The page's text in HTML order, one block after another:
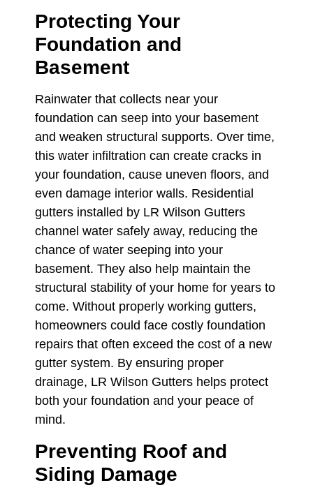
Protecting Your
Foundation and
Basement
Rainwater that collects near your
foundation can seep into your basement
and weaken structural supports. Over time,
this water infiltration can create cracks in
your foundation, cause uneven floors, and
even damage interior walls. Residential
gutters installed by LR Wilson Gutters
channel water safely away, reducing the
chance of water seeping into your
basement. They also help maintain the
structural stability of your home for years to
come. Without properly working gutters,
homeowners could face costly foundation
repairs that often exceed the cost of a new
gutter system. By ensuring proper
drainage, LR Wilson Gutters helps protect
both your foundation and your peace of
mind.
Preventing Roof and
Siding Damage